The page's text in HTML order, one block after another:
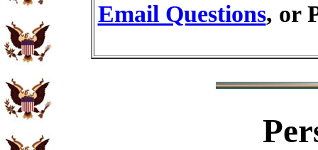
Email Questions, or